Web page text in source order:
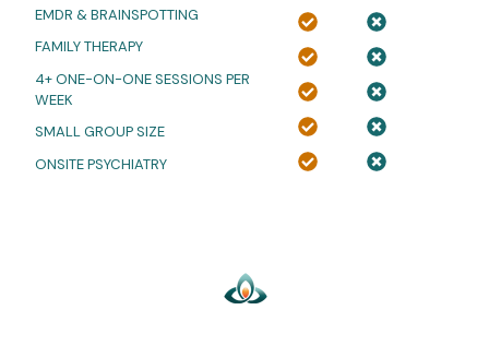
EMDR &BRAINSPOTTING
FAMILY THERAPY
4+ ONE-ON-ONE SESSIONS PER
WEEK
SMALL GROUP SIZE
ONSITE PSYCHIATRY